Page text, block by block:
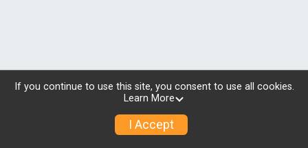
© 2026 RunSignup, Inc.
If you continue to use this site, you consent to use all cookies.
Learn More
I Accept